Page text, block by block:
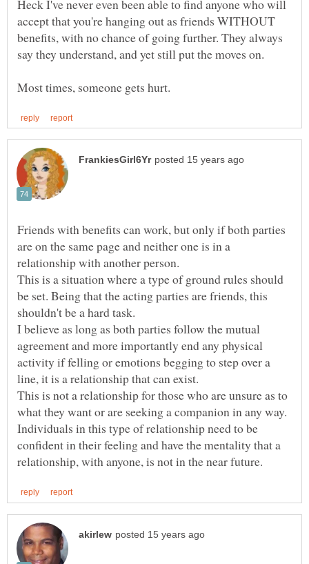
Heck I've never even been able to find anyone who will
accept that you're hanging out as friends WITHOUT
benefits, with no chance of going further. They always
Friends with benefits can work, but only if both parties
are on the same page and neither one is in a
This is a situation where a type of ground rules should
be set. Being that the acting parties are friends, this
I believe as long as both parties follow the mutual
agreement and more importantly end any physical
activity if felling or emotions begging to step over a
This is not a relationship for those who are unsure as to
what they want or are seeking a companion in any way.
Individuals in this type of relationship need to be
confident in their feeling and have the mentality that a